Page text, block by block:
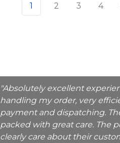
1 2 3 4
"Absolutely excellent
handling my order, very
payment and dispatching.
packed with great care. The
clearly care about their